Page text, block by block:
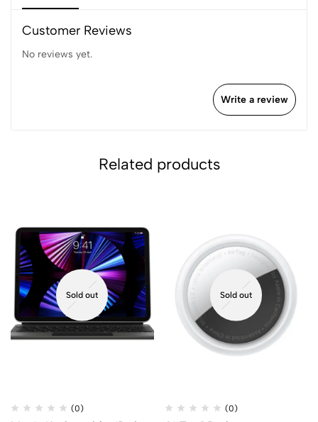
Customer Reviews
No reviews yet.
Write a review
Related products
Sold out
(0)
Sold out
(0)